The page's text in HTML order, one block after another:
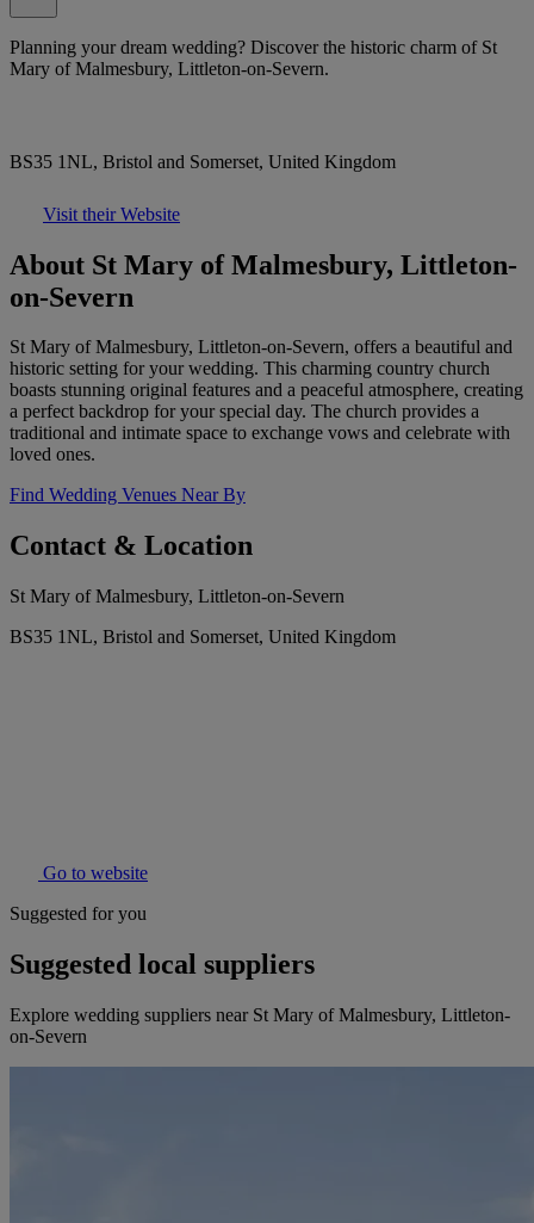
Planning your dream wedding? Discover the historic charm of St
Mary of Malmesbury, Littleton-on-Severn.
BS35 1NL, Bristol and Somerset, United Kingdom
Visit their Website
About St Mary of Malmesbury, Littleton-
on-Severn
St Mary of Malmesbury, Littleton-on-Severn, offers a beautiful and
historic setting for your wedding. This charming country church
boasts stunning original features and a peaceful atmosphere, creating
a perfect backdrop for your special day. The church provides a
traditional and intimate space to exchange vows and celebrate with
loved ones.
Find Wedding Venues Near By
Contact & Location
St Mary of Malmesbury, Littleton-on-Severn
BS35 1NL, Bristol and Somerset, United Kingdom
Go to website
Suggested for you
Suggested local suppliers
Explore wedding suppliers near St Mary of Malmesbury, Littleton-
on-Severn